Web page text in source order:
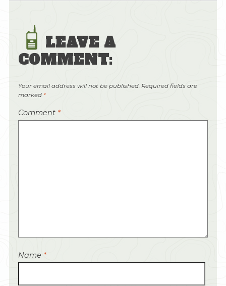
LEAVE A
COMMENT:
Your email address will not be published. Required fields are
marked *
Comment *
Name *